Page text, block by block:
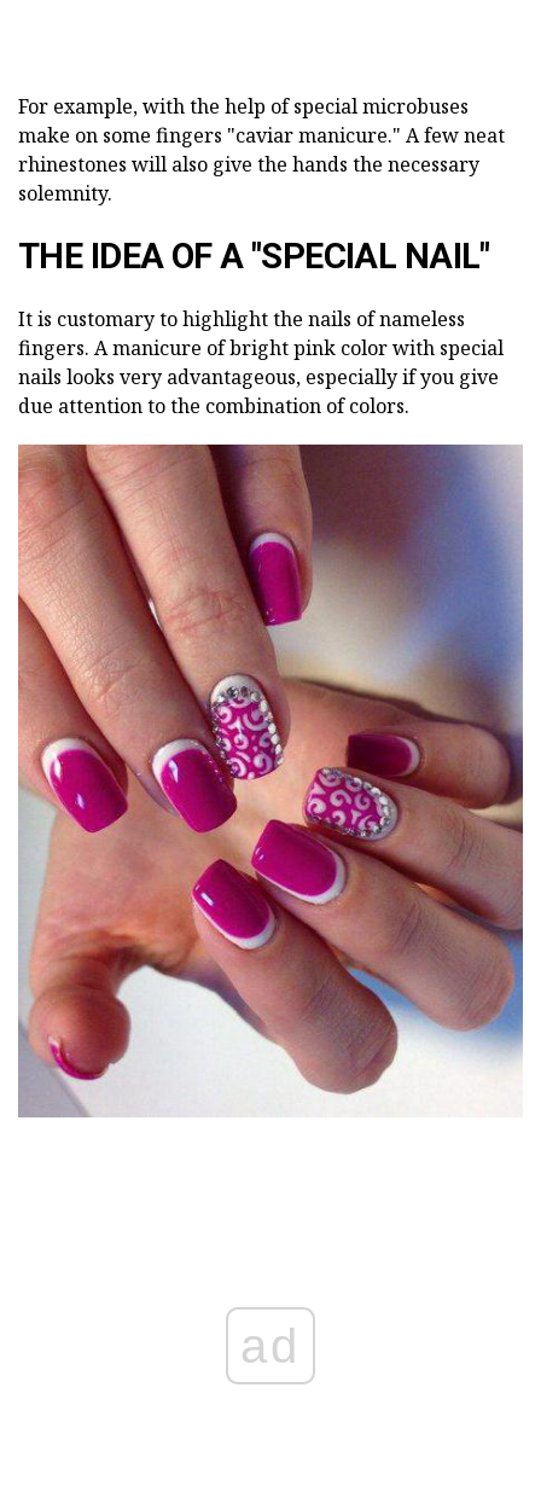
For example, with the help of special microbuses
make on some fingers "caviar manicure." A few neat
rhinestones will also give the hands the necessary
solemnity.
THE IDEA OF A "SPECIAL NAIL"
It is customary to highlight the nails of nameless
fingers. A manicure of bright pink color with special
nails looks very advantageous, especially if you give
due attention to the combination of colors.
ad